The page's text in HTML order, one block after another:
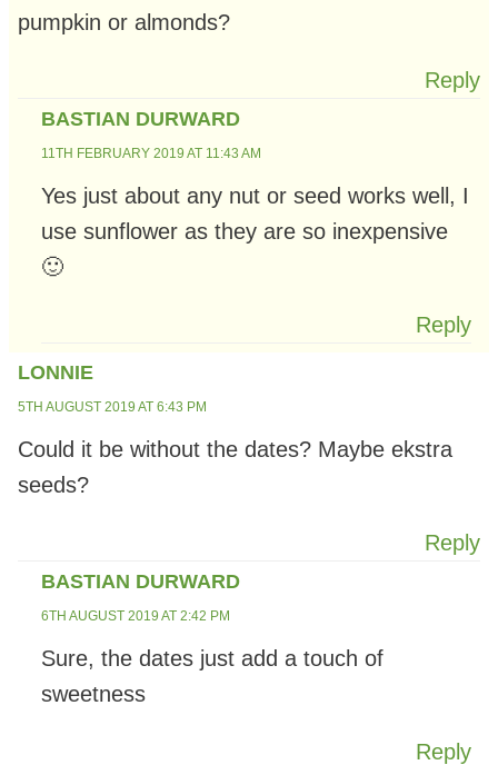
pumpkin or almonds?
Reply
BASTIAN DURWARD
11TH FEBRUARY 2019 AT 11:43 AM
Yes just about any nut or seed works well, I
use sunflower as they are so inexpensive
🙂
Reply
LONNIE
5TH AUGUST 2019 AT 6:43 PM
Could it be without the dates? Maybe ekstra
seeds?
Reply
BASTIAN DURWARD
6TH AUGUST 2019 AT 2:42 PM
Sure, the dates just add a touch of
sweetness
Reply